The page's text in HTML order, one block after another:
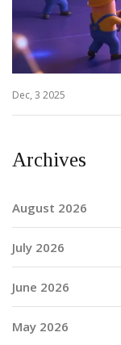
Dec, 3 2025
Archives
August 2026
July 2026
June 2026
May 2026